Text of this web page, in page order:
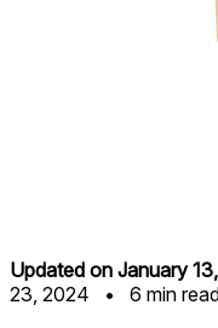
Updated on January
23, 2024
• 6 min